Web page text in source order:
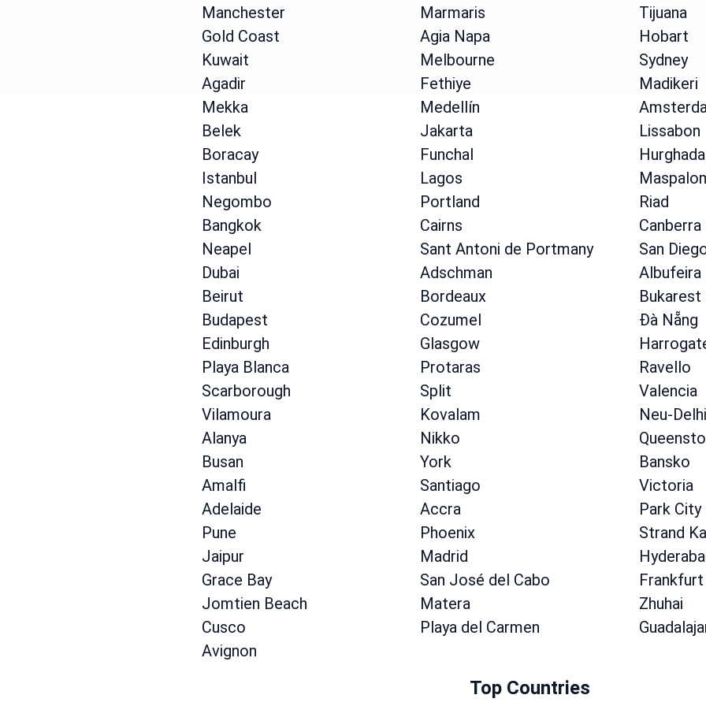
Manchester Marmaris
Tijuana
Gold Coast
Agia Napa
Hobart
Kuwait
Melbourne
Sydney
Agadir
Fethiye
Madikeri
Mekka
Medellín
Belek
Jakarta
Lissabon
Boracay
Funchal
Hurghada
Istanbul
Lagos
Negombo
Portland
Riad
Bangkok
Cairns
Canberra
Neapel
Sant Antoni de Portmany
San
Dubai
Adschman
Albufeira
Beirut
Bordeaux
Bukarest
Budapest
Cozumel
Đà Nẵng
Edinburgh
Glasgow
Playa Blanca
Protaras
Ravello
Scarborough
Split
Valencia
Vilamoura
Kovalam
Neu-Delhi
Alanya
Nikko
Busan
York
Bansko
Amalfi
Santiago
Victoria
Adelaide
Accra
Park City
Pune
Phoenix
Strand
Jaipur
Madrid
Grace Bay
San José del Cabo
Jomtien Beach
Matera
Zhuhai
Cusco
Playa del Carmen
Avignon
Top Countries